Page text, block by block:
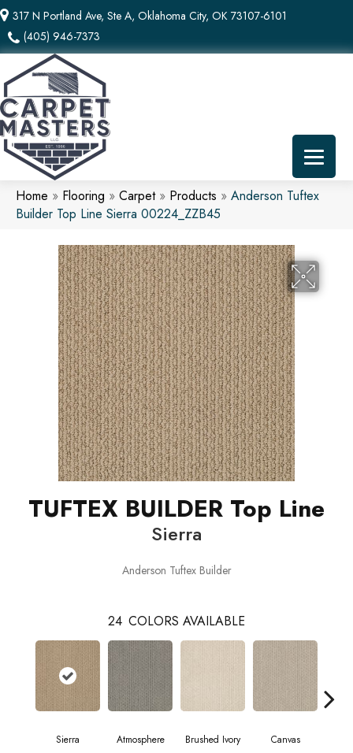
317 N Portland Ave, Ste A, Oklahoma City, OK 73107-6101
(405) 946-7373
Home » Flooring » Carpet» Products » Anderson Tuftex
Builder Top Line Sierra 00224_ZZB45
TUFTEX BUILDER Top Line
Sierra
Anderson Tuftex Builder
24 COLORS AVAILABLE
Sierra Atmosphere Brushed Ivory Canvas